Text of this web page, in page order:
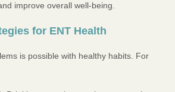
improve overall well-being.
for ENT Health
is possible with healthy habits. For